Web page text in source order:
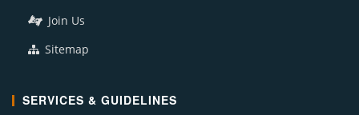
Join Us
Sitemap
SERVICES & GUIDELINES